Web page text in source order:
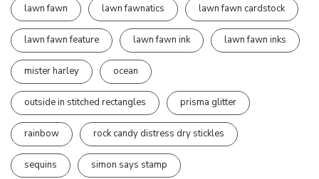
lawn fawn lawn fawnatics lawn fawn cardstock
lawn fawn feature lawn fawn ink lawn fawn inks
mister harley ocean
outside in stitched rectangles prisma glitter
rainbow rock candy distress dry stickles
sequins simon says stamp